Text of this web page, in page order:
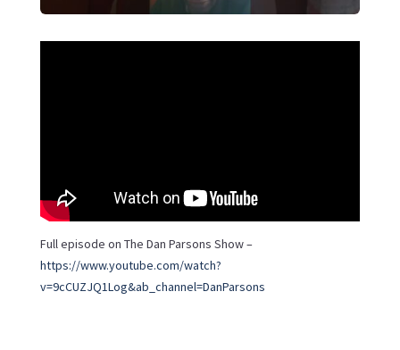
Full episode on The Dan Parsons Show –
https://www.youtube.com/watch?
v=9cCUZJQ1Log&ab_channel=DanParsons